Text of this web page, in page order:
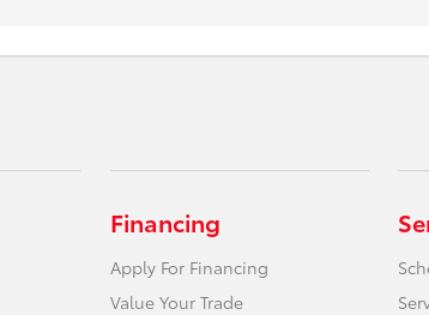
Financing
Apply For Financing
Value Your Trade